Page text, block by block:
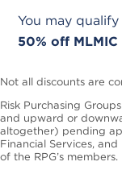
You may
50% off
Not all discounts are
Risk Purchasing
and upward or
altogether) pending
Financial Services,
of the RPG’s members.